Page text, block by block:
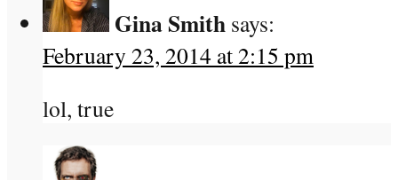
Gina Smith says:
February 23, 2014 at 2:15 pm
lol, true